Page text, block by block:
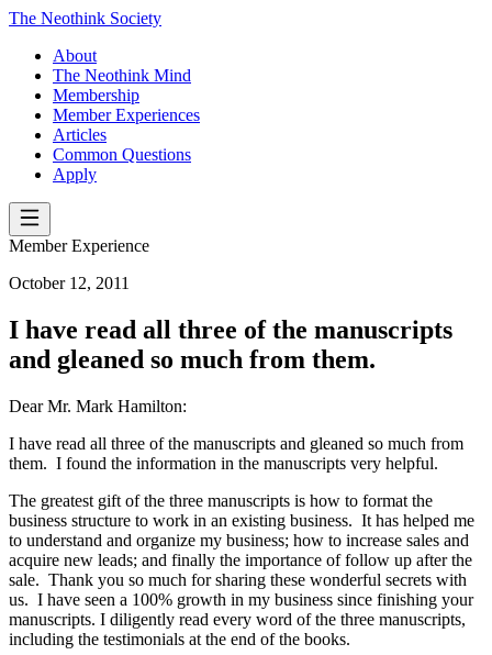
The Neothink Society
About
The Neothink Mind
Membership
Member Experiences
Articles
Common Questions
Apply
Member Experience
October 12, 2011
I have read all three of the manuscripts
and gleaned so much from them.
Dear Mr. Mark Hamilton:
I have read all three of the manuscripts and gleaned so much from
them. I found the information in the manuscripts very helpful.
The greatest gift of the three manuscripts is how to format the
business structure to work in an existing business. It has helped me
to understand and organize my business; how to increase sales and
acquire new leads; and finally the importance of follow up after the
sale. Thank you so much for sharing these wonderful secrets with
us. I have seen a 100% growth in my business since finishing your
manuscripts. I diligently read every word of the three manuscripts,
including the testimonials at the end of the books.